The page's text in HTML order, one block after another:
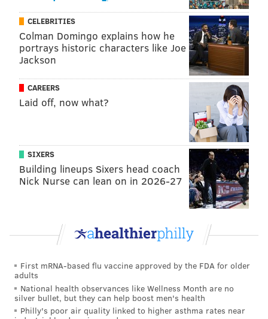
CELEBRITIES
Colman Domingo explains how he
portrays historic characters like Joe
Jackson
CAREERS
Laid off, now what?
SIXERS
Building lineups Sixers head coach
Nick Nurse can lean on in 2026-27
First mRNA-based flu vaccine approved by the FDA for older
adults
National health observances like Wellness Month are no
silver bullet, but they can help boost men's health
Philly's poor air quality linked to higher asthma rates near